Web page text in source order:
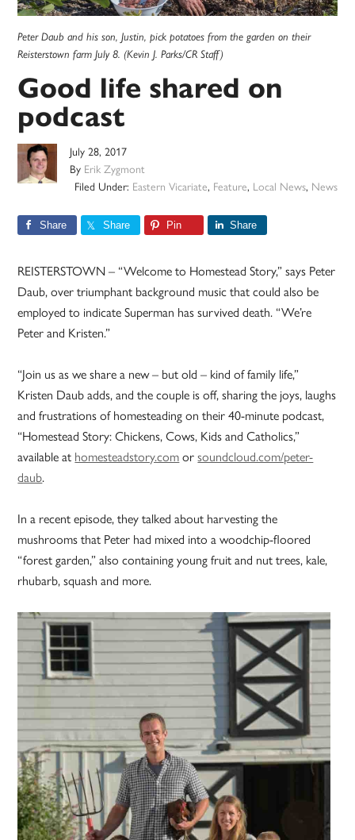
Peter Daub and his son, Justin, pick potatoes from the garden on their
Reisterstown farm July 8. (Kevin J. Parks/CR Staff)
Good life shared on
podcast
July 28, 2017
By Erik Zygmont
Filed Under: Eastern Vicariate, Feature, Local News, News
Share Share Pin Share
REISTERSTOWN – “Welcome to Homestead Story,” says Peter
Daub, over triumphant background music that could also be
employed to indicate Superman has survived death. “We’re
Peter and Kristen.”
“Join us as we share a new – but old – kind of family life,”
Kristen Daub adds, and the couple is off, sharing the joys, laughs
and frustrations of homesteading on their 40-minute podcast,
“Homestead Story: Chickens, Cows, Kids and Catholics,”
available at homesteadstory.com orsoundcloud.com/peter-
daub.
In a recent episode, they talked about harvesting the
mushrooms that Peter had mixed into a woodchip-floored
“forest garden,” also containing young fruit and nut trees, kale,
rhubarb, squash and more.